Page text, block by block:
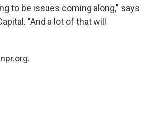
to be issues coming along," says
"And a lot of that will